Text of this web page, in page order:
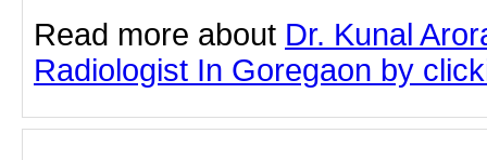
Read more about Dr. Kunal
Radiologist In Goregaon by